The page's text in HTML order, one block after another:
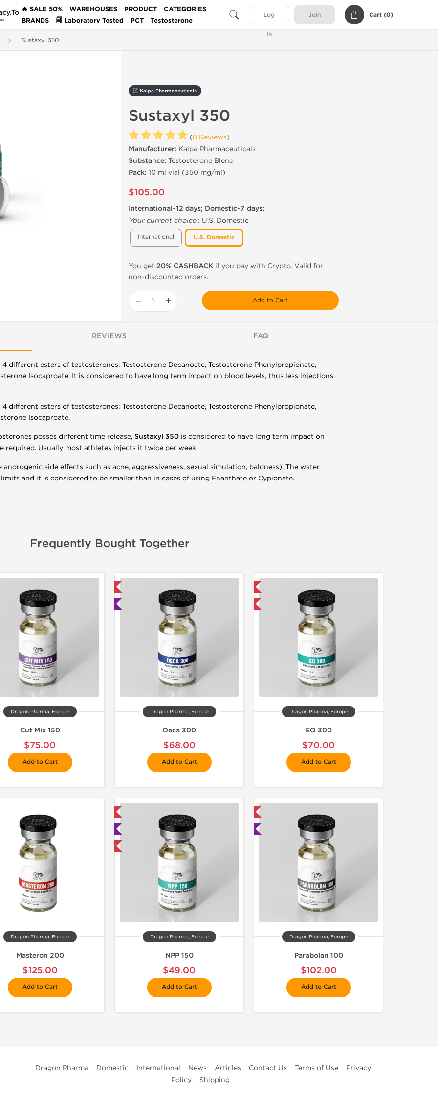
🔥 SALE 50% WAREHOUSES PRODUCT
CATEGORIES
BRANDS
🗐 Laboratory Tested PCT Testosterone
Log
In
Join Cart (0)
Sustaxyl 350
🇰 Kalpa Pharmaceuticals
Sustaxyl 350
(8 Reviews)
Manufacturer: Kalpa Pharmaceuticals
Substance: Testosterone Blend
Pack: 10 ml vial (350 mg/ml)
$105.00
International~12 days; Domestic~7 days;
Your current choice: U.S. Domestic
International U.S. Domestic
You get 20% CASHBACK if you pay with Crypto. Valid for
non-discounted orders.
− + Add to Cart
REVIEWS FAQ
different esters of testosterones: Testosterone Decanoate, Testosterone Phenylpropionate,
Isocaproate. It is considered to have long term impact on blood levels, thus less injections
different esters of testosterones: Testosterone Decanoate, Testosterone Phenylpropionate,
Isocaproate.
posses different time release, Sustaxyl 350 is considered to have long term impact on
required. Usually most athletes injects it twice per week.
androgenic side effects such as acne, aggressiveness, sexual simulation, baldness). The water
and it is considered to be smaller than in cases of using Enanthate or Cypionate.
Frequently Bought Together
Dragon Pharma, Europe
Cut Mix 150
$75.00
Add to Cart
🧪 Lab Tested
Dragon Pharma, Europe
Deca 300
$68.00
Add to Cart
Buy 3 and get 1 for FREE
Dragon Pharma, Europe
EQ 300
$70.00
Add to Cart
Dragon Pharma, Europe
Masteron 200
$125.00
Add to Cart
🧪 Lab Tested
Buy 3 and get 1 for FREE
Dragon Pharma, Europe
NPP 150
$49.00
Add to Cart
🧪 Lab Tested
Dragon Pharma, Europe
Parabolan 100
$102.00
Add to Cart
Dragon Pharma Domestic International News Articles Contact Us Terms of Use
Privacy
Policy
Shipping